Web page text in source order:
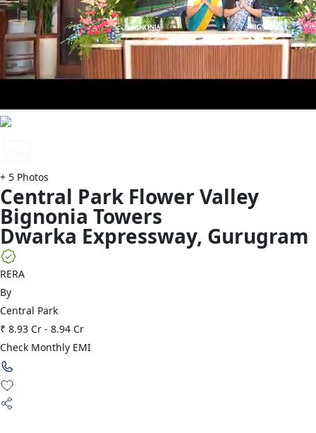
+ 5 Photos
Central Park Flower Valley
Bignonia Towers
Dwarka Expressway, Gurugram
RERA
By
Central Park
₹ 8.93 Cr - 8.94 Cr
Check Monthly EMI